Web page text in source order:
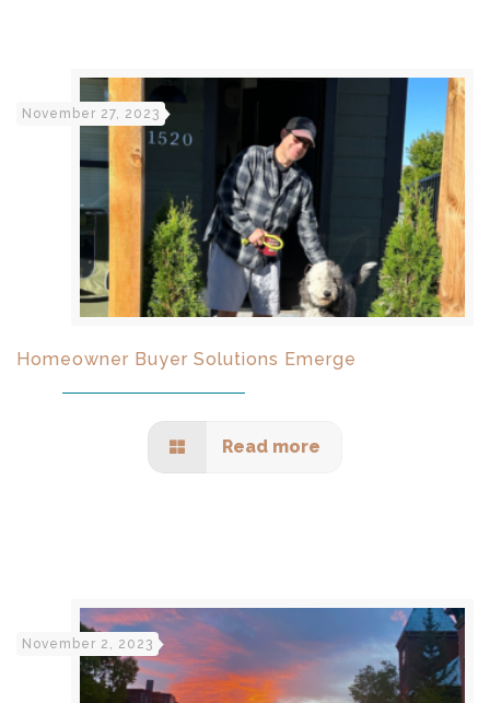
November 27, 2023
Homeowner Buyer Solutions Emerge
Read more
November 2, 2023